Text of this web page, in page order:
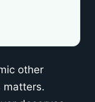
other
matters.